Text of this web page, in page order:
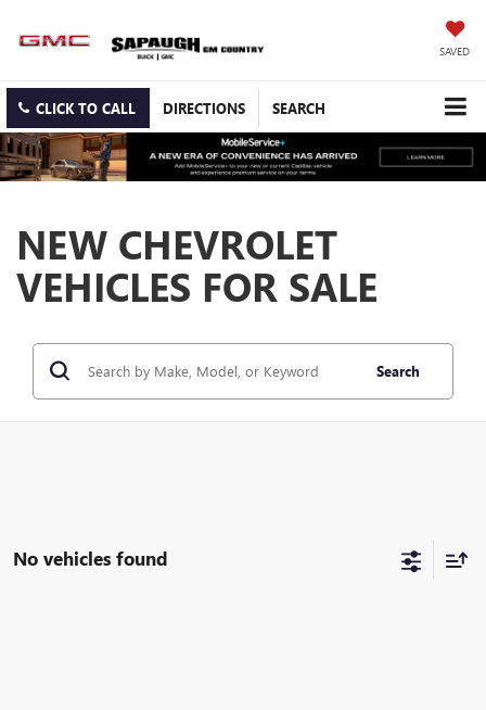
SAVED
CLICK TO CALL DIRECTIONS SEARCH
NEW CHEVROLET
VEHICLES FOR SALE
Search
No vehicles found